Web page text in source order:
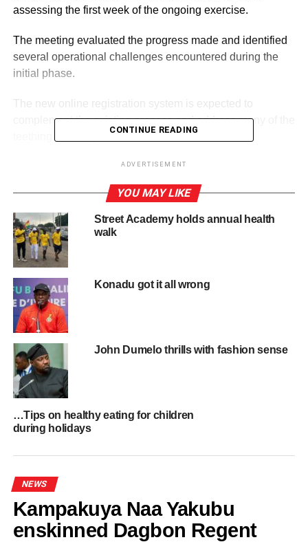
assessing the first week of the ongoing exercise.
The meeting evaluated the progress made and identified
several operational challenges encountered during the
initial phase.
The new online registration system is expected to
complement the existing process and address many of the
teething challenges observed since the exercise
registration process, improve efficiency, and ensure
broader participation by party members across the
RELATED TOPICS:
UP NEXT
UniMAC beats KNUST, University of Ghana, four
others to win Commonwealth Day National
Debate
DON'T MISS
Ghana Leads Global Call to Recognise
Transatlantic Slave Trade as Crime Against
Humanity
CONTINUE READING
ADVERTISEMENT
YOU MAY LIKE
Street Academy holds annual health
walk
Konadu got it all wrong
John Dumelo thrills with fashion sense
…Tips on healthy eating for children
during holidays
NEWS
Kampakuya Naa Yakubu
enskinned Dagbon Regent